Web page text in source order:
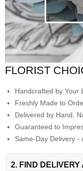
FLORIST
Handcrafted by Your
Freshly Made to
Delivered by Hand,
Guaranteed to
Same-Day Delivery -
2. FIND DELIVERY